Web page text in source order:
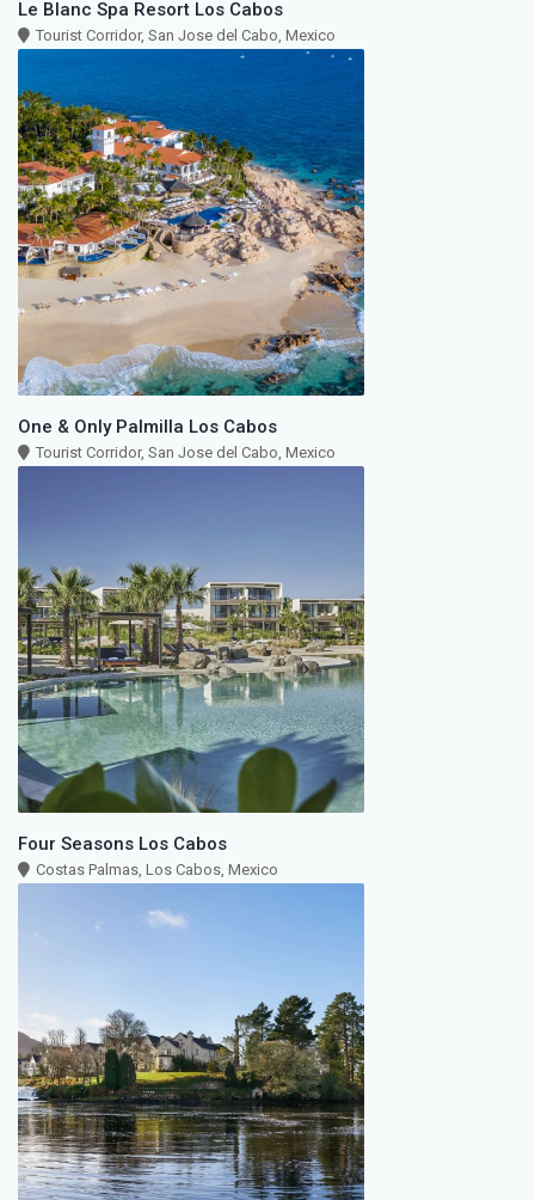
Le Blanc Spa Resort Los Cabos
Tourist Corridor, San Jose del Cabo, Mexico
One & Only Palmilla Los Cabos
Tourist Corridor, San Jose del Cabo, Mexico
Four Seasons Los Cabos
Costas Palmas, Los Cabos, Mexico